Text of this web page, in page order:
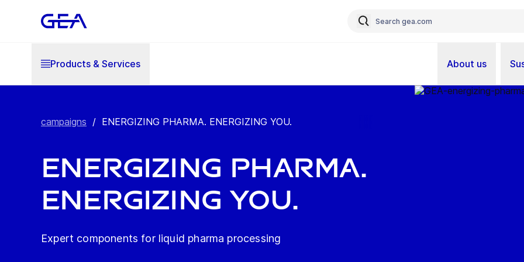
Products & Services About us
campaigns / ENERGIZING PHARMA. ENERGIZING YOU.
ENERGIZING PHARMA.
ENERGIZING YOU.
Expert components for liquid pharma processing